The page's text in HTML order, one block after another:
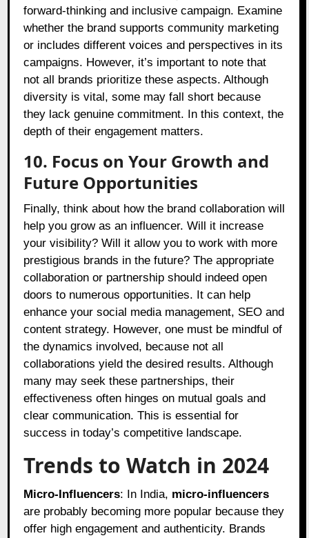
forward-thinking and inclusive campaign. Examine
whether the brand supports community marketing
or includes different voices and perspectives in its
campaigns. However, it’s important to note that
not all brands prioritize these aspects. Although
diversity is vital, some may fall short because
they lack genuine commitment. In this context, the
depth of their engagement matters.
10. Focus on Your Growth and
Future Opportunities
Finally, think about how the brand collaboration will
help you grow as an influencer. Will it increase
your visibility? Will it allow you to work with more
prestigious brands in the future? The appropriate
collaboration or partnership should indeed open
doors to numerous opportunities. It can help
enhance your social media management, SEO and
content strategy. However, one must be mindful of
the dynamics involved, because not all
collaborations yield the desired results. Although
many may seek these partnerships, their
effectiveness often hinges on mutual goals and
clear communication. This is essential for
success in today’s competitive landscape.
Trends to Watch in 2024
Micro-Influencers: In India, micro-influencers
are probably becoming more popular because they
offer high engagement and authenticity. Brands